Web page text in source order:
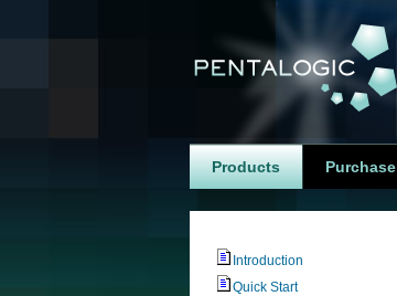
Products Purchase
Introduction
Quick Start